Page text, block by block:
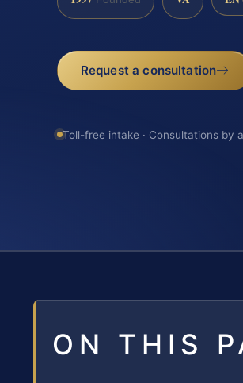
Request a consultation
Toll-free intake · Consultations by
ON THIS